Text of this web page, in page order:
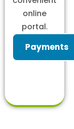
online
portal.
Payments